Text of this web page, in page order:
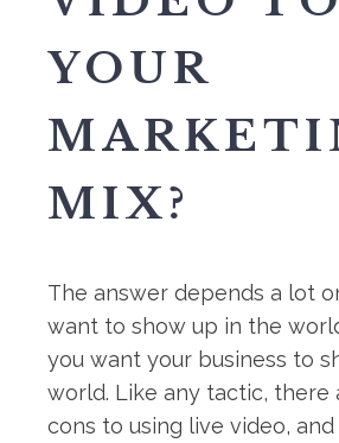
YOUR
MIX?
The answer depends a lot
want to show up in the
you want your business to
world. Like any tactic, there
cons to using live video,